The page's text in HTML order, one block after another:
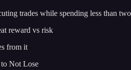
trades while spending less than
reward vs risk
from it
Not Lose